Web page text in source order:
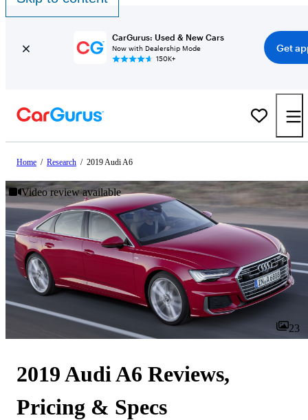
CarGurus: Used & New Cars
Now with Dealership Mode
150K+
Get
Home / Research / 2019 Audi A6
Video review available
23
2019 Audi A6 Reviews,
Pricing & Specs